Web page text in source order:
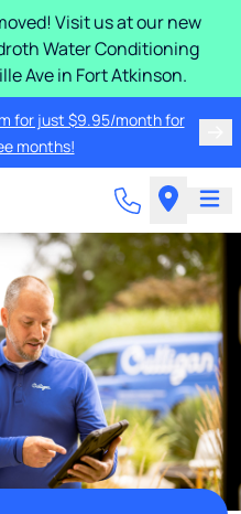
Visit us at our new
Water Conditioning
Ave in Fort Atkinson.
for just $9.95/month for
months!